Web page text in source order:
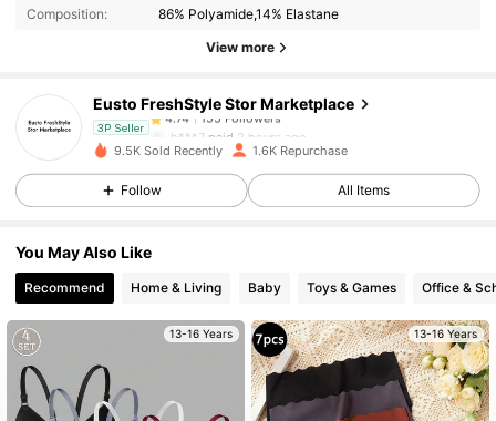
Composition:
86% Polyamide,14% Elastane
View more
Eusto FreshStyle Stor Marketplace
3P Seller
4.74
155 Followers
h***7paid2 hours ago
155 Followers
4.74 155 Followers
4.74 155 Followers
9.5K Sold Recently 1.6K Repurchase
Follow All Items
You May Also Like
Recommend Home & Living Baby Toys & Games Office &
13-16 Years 13-16 Years